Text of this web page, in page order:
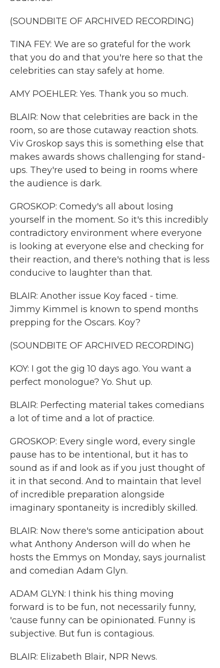
(SOUNDBITE OF ARCHIVED RECORDING)
TINA FEY: We are so grateful for the work
that you do and that you're here so that the
celebrities can stay safely at home.
AMY POEHLER: Yes. Thank you so much.
BLAIR: Now that celebrities are back in the
room, so are those cutaway reaction shots.
Viv Groskop says this is something else that
makes awards shows challenging for stand-
ups. They're used to being in rooms where
the audience is dark.
GROSKOP: Comedy's all about losing
yourself in the moment. So it's this incredibly
contradictory environment where everyone
is looking at everyone else and checking for
their reaction, and there's nothing that is less
conducive to laughter than that.
BLAIR: Another issue Koy faced - time.
Jimmy Kimmel is known to spend months
prepping for the Oscars. Koy?
(SOUNDBITE OF ARCHIVED RECORDING)
KOY: I got the gig 10 days ago. You want a
perfect monologue? Yo. Shut up.
BLAIR: Perfecting material takes comedians
a lot of time and a lot of practice.
GROSKOP: Every single word, every single
pause has to be intentional, but it has to
sound as if and look as if you just thought of
it in that second. And to maintain that level
of incredible preparation alongside
imaginary spontaneity is incredibly skilled.
BLAIR: Now there's some anticipation about
what Anthony Anderson will do when he
hosts the Emmys on Monday, says journalist
and comedian Adam Glyn.
ADAM GLYN: I think his thing moving
forward is to be fun, not necessarily funny,
'cause funny can be opinionated. Funny is
subjective. But fun is contagious.
BLAIR: Elizabeth Blair, NPR News.